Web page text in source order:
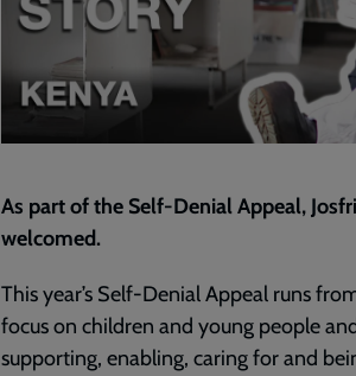
|
As part of the Self-Denial Appeal,
welcomed.
This year’s Self-Denial Appeal runs
focus on children and young people
supporting, enabling, caring for and